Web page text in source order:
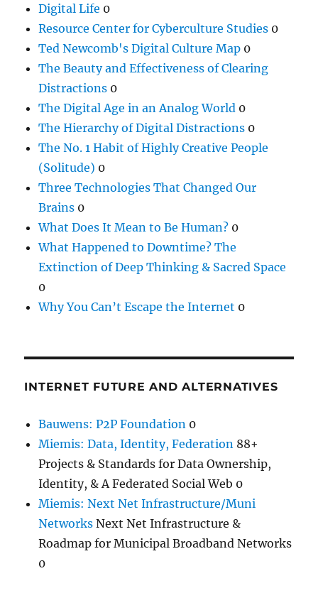
Digital Life 0
Resource Center for Cyberculture Studies 0
Ted Newcomb's Digital Culture Map 0
The Beauty and Effectiveness of Clearing
Distractions 0
The Digital Age in an Analog World 0
The Hierarchy of Digital Distractions 0
The No. 1 Habit of Highly Creative People
(Solitude) 0
Three Technologies That Changed Our
Brains 0
What Does It Mean to Be Human? 0
What Happened to Downtime? The
Extinction of Deep Thinking & Sacred Space
0
Why You Can’t Escape the Internet 0
INTERNET FUTURE AND ALTERNATIVES
Bauwens: P2P Foundation 0
Miemis: Data, Identity, Federation 88+
Projects & Standards for Data Ownership,
Identity, & A Federated Social Web 0
Miemis: Next Net Infrastructure/Muni
Networks Next Net Infrastructure &
Roadmap for Municipal Broadband Networks
0